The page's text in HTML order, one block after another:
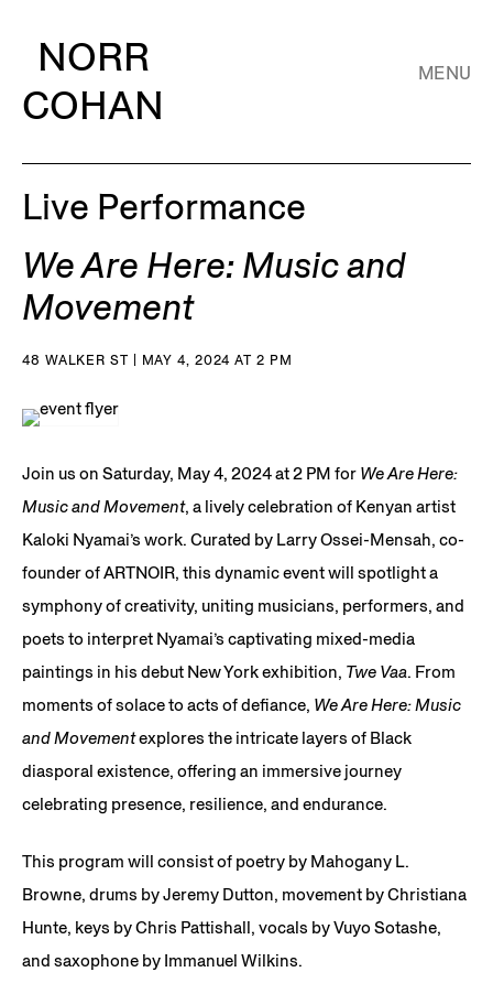
NORR
COHAN
MENU
Live Performance
We Are Here: Music and
Movement
48 WALKER ST | MAY 4, 2024 AT 2 PM
Join us on Saturday, May 4, 2024 at 2 PM for We Are Here:
Music and Movement, a lively celebration of Kenyan artist
Kaloki Nyamai’s work. Curated by Larry Ossei-Mensah, co-
founder of ARTNOIR, this dynamic event will spotlight a
symphony of creativity, uniting musicians, performers, and
poets to interpret Nyamai’s captivating mixed-media
paintings in his debut New York exhibition, Twe Vaa. From
moments of solace to acts of defiance, We Are Here: Music
and Movementexplores the intricate layers of Black
diasporal existence, offering an immersive journey
celebrating presence, resilience, and endurance.
This program will consist of poetry by Mahogany L.
Browne, drums by Jeremy Dutton, movement by Christiana
Hunte, keys by Chris Pattishall, vocals by Vuyo Sotashe,
and saxophone by Immanuel Wilkins.